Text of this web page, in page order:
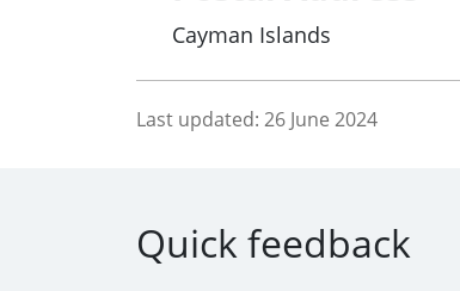
Cayman Islands
Last updated: 26 June 2024
Quick feedback